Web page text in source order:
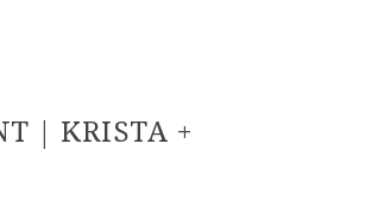
| KRISTA +